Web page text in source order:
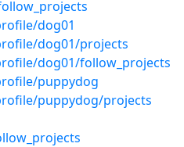
dog01
dog01/projects
dog01/follow_projects
puppydog
puppydog/projects